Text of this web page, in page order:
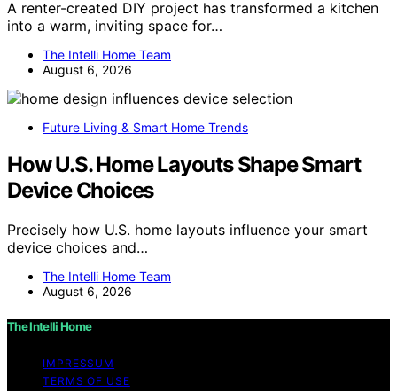
A renter-created DIY project has transformed a kitchen
into a warm, inviting space for…
The Intelli Home Team
August 6, 2026
Future Living & Smart Home Trends
How U.S. Home Layouts Shape Smart
Device Choices
Precisely how U.S. home layouts influence your smart
device choices and…
The Intelli Home Team
August 6, 2026
The Intelli Home
IMPRESSUM
TERMS OF USE